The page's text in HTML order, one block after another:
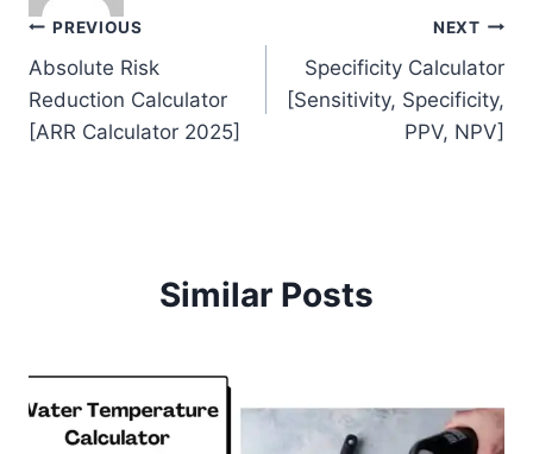
Post
navigation
PREVIOUS
Absolute Risk
Reduction Calculator
[ARR Calculator 2025]
NEXT
Specificity Calculator
[Sensitivity, Specificity,
PPV, NPV]
Similar Posts